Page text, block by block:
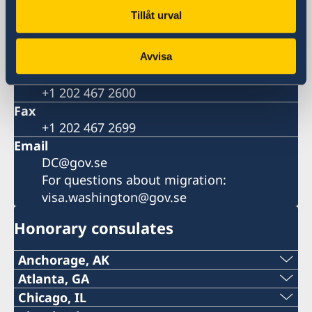
Tillåt urval
Avvisa
Embassy of Sweden
2900 K Street, N.W.
Washington, DC 20007
Phone
+1 202 467 2600
Fax
+1 202 467 2699
Email
DC@gov.se
For questions about migration:
visa.washington@gov.se
Honorary consulates
Anchorage, AK
Phone:
Atlanta, GA
Phone:
Chicago, IL